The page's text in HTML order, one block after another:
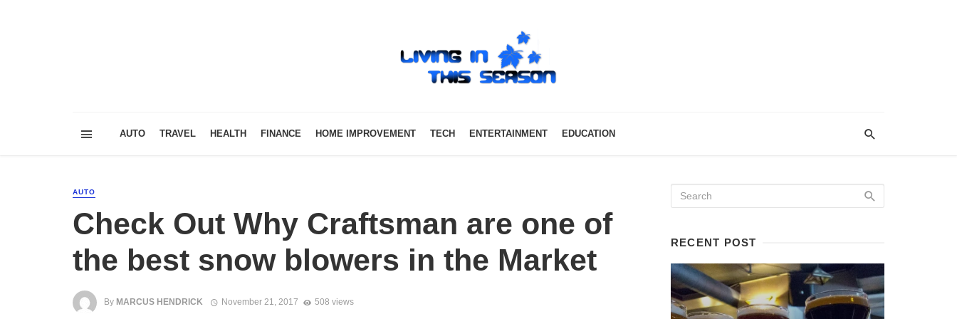
AUTO TRAVEL HEALTH FINANCE HOME IMPROVEMENT TECH ENTERTAINMENT EDUCATION
AUTO
Check Out Why Craftsman are one of
the best snow blowers in the Market
By MARCUS HENDRICK November 21, 2017 508 views
RECENT POST